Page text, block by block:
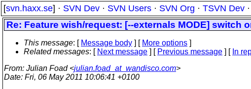
[svn.haxx.se] · SVN Dev · SVN Users · SVN Org · TSVN Dev ·
Re: Feature wish/request: [--externals MODE] switch
This message: [ Message body ] [ More options ]
Related messages: [ Next message ] [ Previous message ] [ In
From: Julian Foad <julian.foad_at_wandisco.com>
Date: Fri, 06 May 2011 10:06:41 +0100